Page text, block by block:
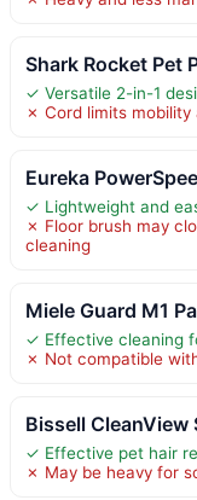
Shark Rocket Pet
✓ Versatile 2-in-1
✗ Cord limits mobility
Eureka
✓ Lightweight and
✗ Floor brush may
cleaning
Miele Guard M1
✓ Effective cleaning
✗ Not compatible
Bissell CleanView
✓ Effective pet hair
✗ May be heavy for